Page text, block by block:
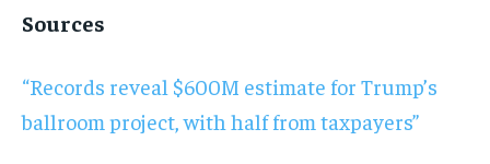
Sources
“Records reveal $600M estimate for Trump’s
ballroom project, with half from taxpayers”